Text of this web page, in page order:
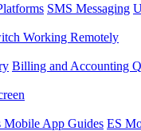
SMS Messaging
Working Remotely
Billing and Accounting
Mobile App Guides ES